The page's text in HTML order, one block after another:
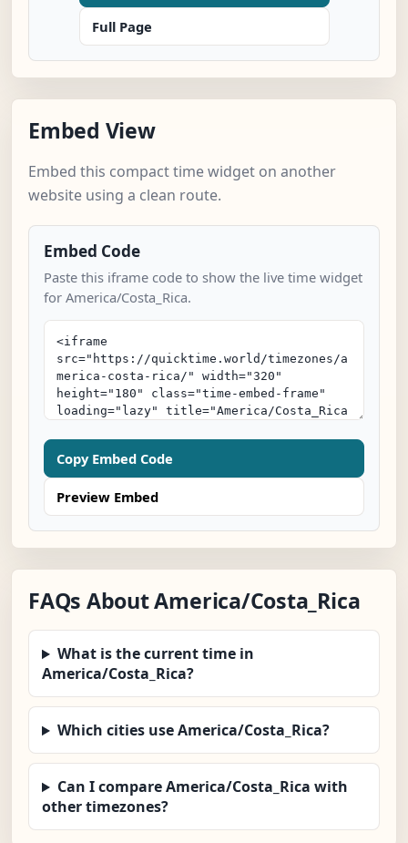
Full Page
Embed View
Embed this compact time widget on another
website using a clean route.
Embed Code
Paste this iframe code to show the live time widget
for America/Costa_Rica.
Copy Embed Code
Preview Embed
FAQs About America/Costa_Rica
What is the current time in
America/Costa_Rica?
Which cities use America/Costa_Rica?
Can I compare America/Costa_Rica with
other timezones?